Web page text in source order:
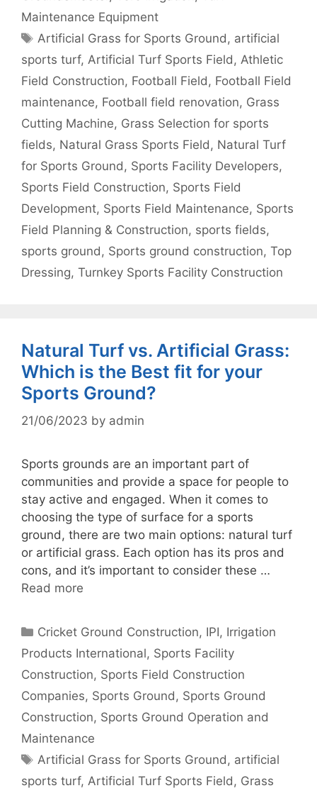
Maintenance Equipment
Tags
Artificial Grass for Sports Ground, artificial
sports turf, Artificial Turf Sports Field, Athletic
Field Construction, Football Field, Football Field
maintenance, Football field renovation, Grass
Cutting Machine, Grass Selection for sports
fields, Natural Grass Sports Field, Natural Turf
for Sports Ground, Sports Facility Developers,
Sports Field Construction, Sports Field
Development, Sports Field Maintenance, Sports
Field Planning & Construction, sports fields,
sports ground, Sports ground construction, Top
Dressing, Turnkey Sports Facility Construction
Natural Turf vs. Artificial Grass:
Which is the Best fit for your
Sports Ground?
21/06/2023 by admin
Sports grounds are an important part of
communities and provide a space for people to
stay active and engaged. When it comes to
choosing the type of surface for a sports
ground, there are two main options: natural turf
or artificial grass. Each option has its pros and
cons, and it’s important to consider these …
Read more
Categories
Cricket Ground Construction, IPI, Irrigation
Products International, Sports Facility
Construction, Sports Field Construction
Companies, Sports Ground , Sports Ground
Construction, Sports Ground Operation and
Maintenance
Tags
Artificial Grass for Sports Ground , artificial
sports turf, Artificial Turf Sports Field , Grass